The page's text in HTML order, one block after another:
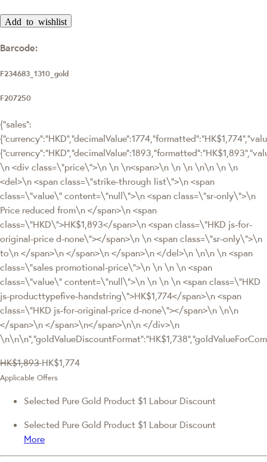
Add to wishlist
Barcode:
F234683_1310_gold
F207250
{"sales":
\n <div class=\"price\">\n \n \n<span>\n \n \n \n\n \n \n
<del>\n <span class=\"strike-through list\">\n <span
class=\"value\" content=\"null\">\n <span class=\"sr-only\">\n
Price reduced from\n </span>\n <span
class=\"HKD\">HK$1,893</span>\n <span class=\"HKD js-for-
original-price d-none\"></span>\n \n <span class=\"sr-only\">\n
to\n </span>\n </span>\n </span>\n </del>\n \n\n \n <span
class=\"sales promotional-price\">\n \n \n \n <span
class=\"value\" content=\"null\">\n \n \n \n <span class=\"HKD
js-producttypefive-handstring\">HK$1,774</span>\n <span
class=\"HKD js-for-original-price d-none\"></span>\n \n\n
</span>\n </span>\n</span>\n\n </div>\n
HK$1,893 HK$1,774
Applicable Offers
Selected Pure Gold Product $1 Labour Discount
Selected Pure Gold Product $1 Labour Discount
More